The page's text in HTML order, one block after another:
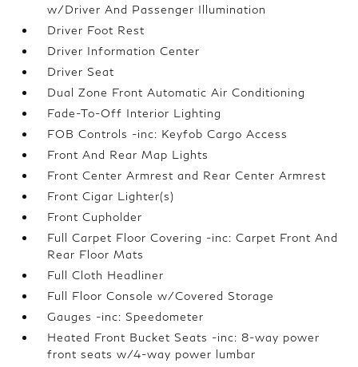
w/Driver And Passenger Illumination
Driver Foot Rest
Driver Information Center
Driver Seat
Dual Zone Front Automatic Air Conditioning
Fade-To-Off Interior Lighting
FOB Controls -inc: Keyfob Cargo Access
Front And Rear Map Lights
Front Center Armrest and Rear Center Armrest
Front Cigar Lighter(s)
Front Cupholder
Full Carpet Floor Covering -inc: Carpet Front And
Rear Floor Mats
Full Cloth Headliner
Full Floor Console w/Covered Storage
Gauges -inc: Speedometer
Heated Front Bucket Seats -inc: 8-way power
front seats w/4-way power lumbar